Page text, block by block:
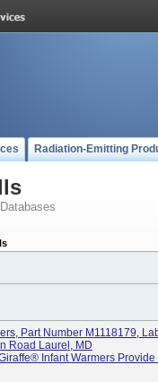
Radiation-Emitting
Databases
Part Number M1118179,
Road Laurel, MD
Infant Warmers Provide